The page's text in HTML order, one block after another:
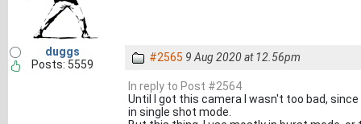
duggs
Posts: 5559
#2565 9 Aug 2020 at 12.56pm
In reply to Post #2564
Until I got this camera I wasn't too bad,
in single shot mode.